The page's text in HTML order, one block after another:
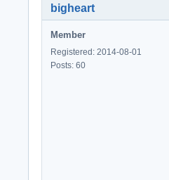
bigheart
Member
Registered: 2014-08-01
Posts: 60